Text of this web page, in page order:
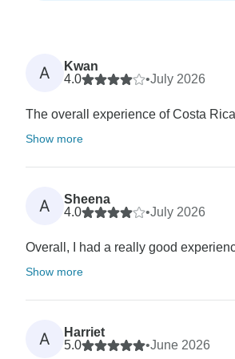
A
Kwan
4.0
•July 2026
The overall experience of Costa
Show more
A
Sheena
4.0
•July 2026
Overall, I had a really good
Show more
A
Harriet
5.0
•June 2026